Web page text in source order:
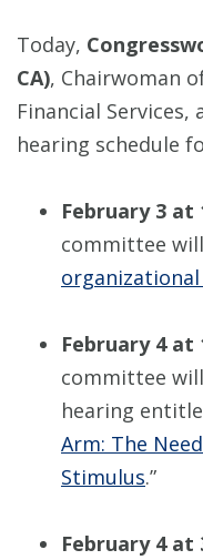
Today,
CA), Chairwoman
Financial
hearing schedule
February 3 at
committee
February 4 at
committee
hearing
Arm: The
Stimulus.”
February 4 at